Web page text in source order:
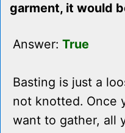
garment, it would
Answer: True
Basting is just a
not knotted. Once
want to gather, all